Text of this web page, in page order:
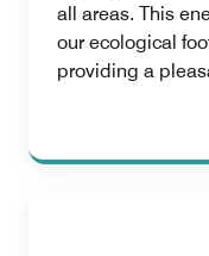
all areas. This
our ecological
providing a